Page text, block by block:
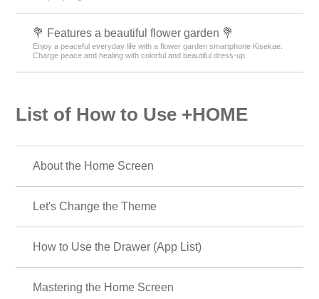
💐 Features a beautiful flower garden 💐
Enjoy a peaceful everyday life with a flower garden smartphone Kisekae.
Charge peace and healing with colorful and beautiful dress-up.
List of How to Use +HOME
About the Home Screen
Let's Change the Theme
How to Use the Drawer (App List)
Mastering the Home Screen